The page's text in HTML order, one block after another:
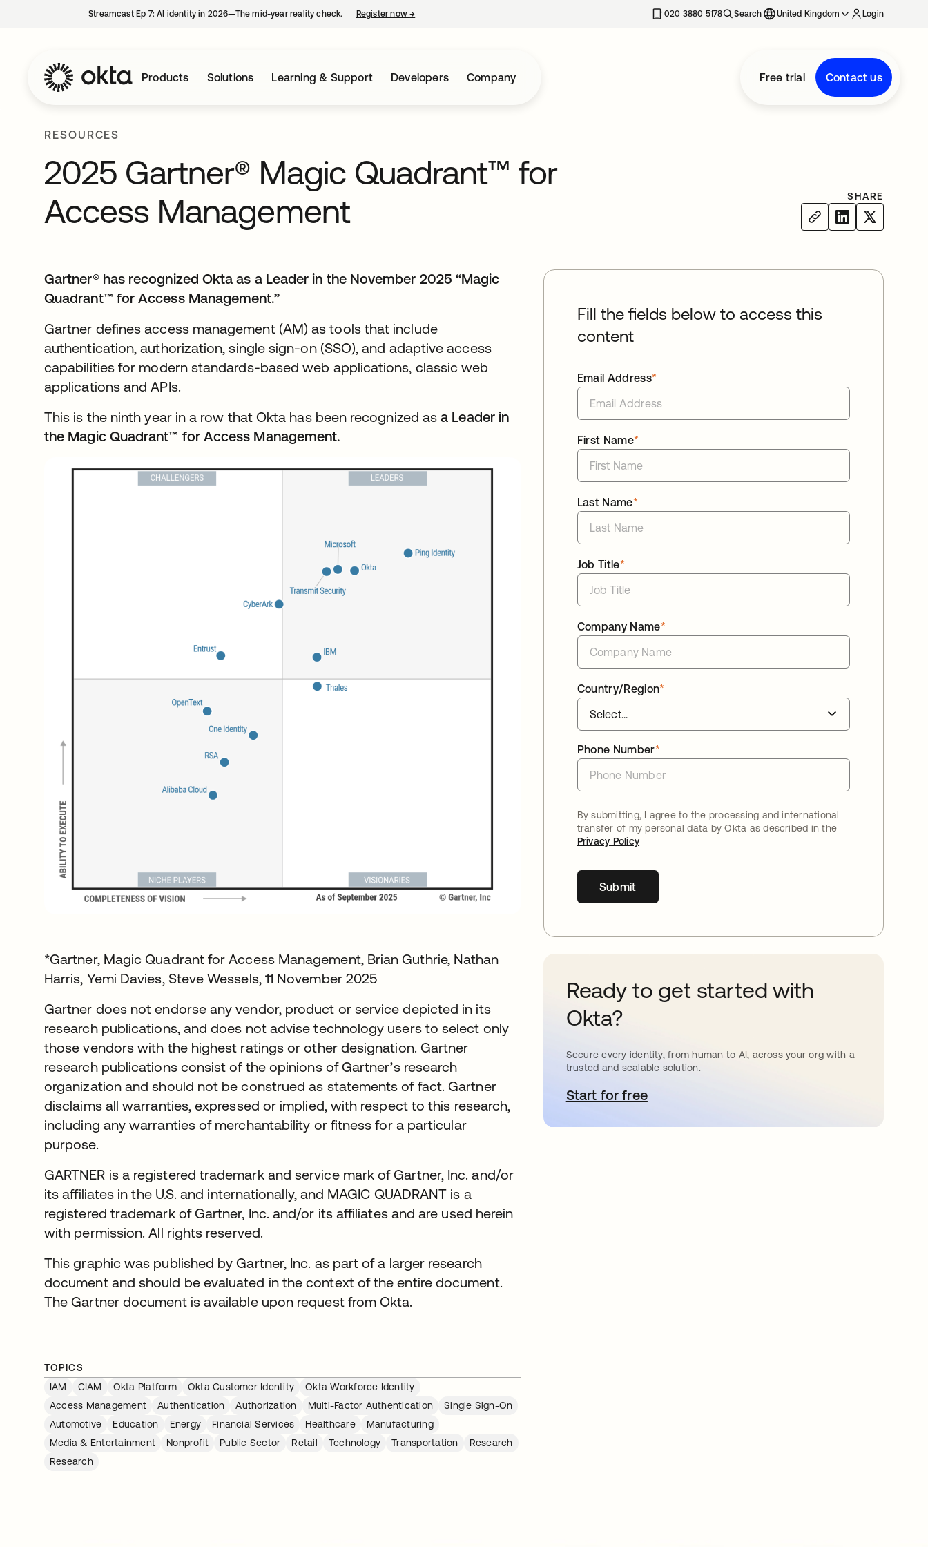
Streamcast Ep 7: AI identity in 2026—The mid-year reality check. Register now→ 020 3880 5178 Search United Kingdom Login
Products Solutions Learning & Support Developers Company Free trial Contact us
RESOURCES
2025 Gartner® Magic Quadrant™ for
Access Management
SHARE
Gartner® has recognized Okta as a Leader in the November 2025 “Magic
Quadrant™ for Access Management.”
Gartner defines access management (AM) as tools that include
authentication, authorization, single sign-on (SSO), and adaptive access
capabilities for modern standards-based web applications, classic web
applications and APIs.
This is the ninth year in a row that Okta has been recognized asa Leader in
the Magic Quadrant™ for Access Management.
*Gartner, Magic Quadrant for Access Management, Brian Guthrie, Nathan
Harris, Yemi Davies, Steve Wessels, 11 November 2025
Gartner does not endorse any vendor, product or service depicted in its
research publications, and does not advise technology users to select only
those vendors with the highest ratings or other designation. Gartner
research publications consist of the opinions of Gartner’s research
organization and should not be construed as statements of fact. Gartner
disclaims all warranties, expressed or implied, with respect to this research,
including any warranties of merchantability or fitness for a particular
purpose.
GARTNER is a registered trademark and service mark of Gartner, Inc. and/or
its affiliates in the U.S. and internationally, and MAGIC QUADRANT is a
registered trademark of Gartner, Inc. and/or its affiliates and are used herein
with permission. All rights reserved.
This graphic was published by Gartner, Inc. as part of a larger research
document and should be evaluated in the context of the entire document.
The Gartner document is available upon request from Okta.
TOPICS
IAM
CIAM Okta Platform Okta Customer Identity
Okta Workforce Identity
Access Management
Authentication Authorization Multi-Factor Authentication
Single Sign-On
Automotive
Education Energy Financial Services Healthcare
Manufacturing
Media & Entertainment
Nonprofit Public Sector Retail Technology Transportation
Research
Research
Fill the fields below to access this
content
*
Email Address
*
First Name
*
Last Name
*
Job Title
*
Company Name
*
Country/Region
*
Phone Number
By submitting, I agree to the processing and international
transfer of my personal data by Okta as described in the
Privacy Policy
Submit
Ready to get started with
Okta?
Secure every identity, from human to AI, across your org with a
trusted and scalable solution.
Start for freeopens in a new tab